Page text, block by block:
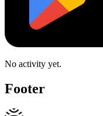
No activity yet.
Footer